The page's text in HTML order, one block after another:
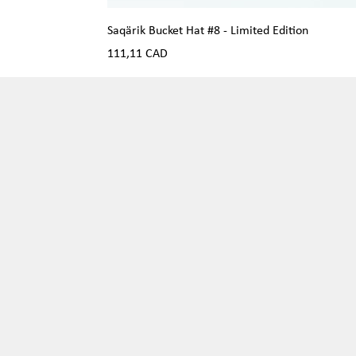
Saqärik Bucket Hat #8 - Limited Edition
Precio
111,11 CAD